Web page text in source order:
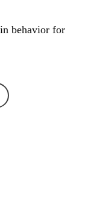
behavior for